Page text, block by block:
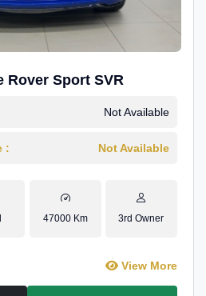
Rover Sport SVR
Not Available
: Not Available
47000 Km 3rd Owner
View More